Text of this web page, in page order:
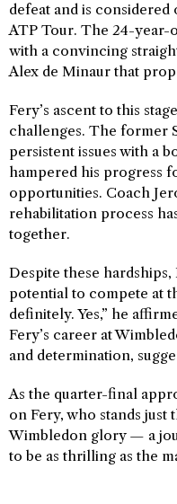
defeat and is
ATP Tour. The 24-year-
with a convincing
Alex de Minaur that
Fery’s ascent to this
challenges. The former
persistent issues with a
hampered his progress
opportunities. Coach
rehabilitation process
together.
Despite these hardships,
potential to compete at
definitely. Yes,” he
Fery’s career at
and determination,
As the quarter-final
on Fery, who stands just
Wimbledon glory — a
to be as thrilling as the